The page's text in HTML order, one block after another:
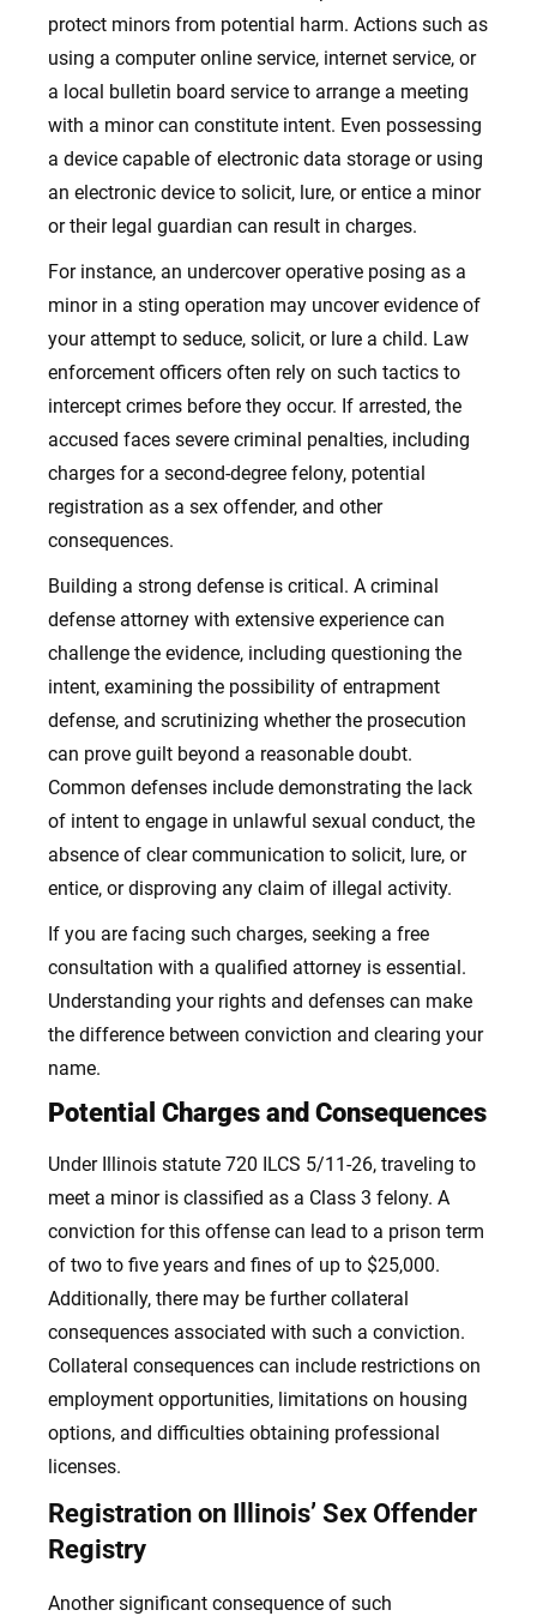
protect minors from potential harm. Actions such as
using a computer online service, internet service, or
a local bulletin board service to arrange a meeting
with a minor can constitute intent. Even possessing
a device capable of electronic data storage or using
an electronic device to solicit, lure, or entice a minor
or their legal guardian can result in charges.
For instance, an undercover operative posing as a
minor in a sting operation may uncover evidence of
your attempt to seduce, solicit, or lure a child. Law
enforcement officers often rely on such tactics to
intercept crimes before they occur. If arrested, the
accused faces severe criminal penalties, including
charges for a second-degree felony, potential
registration as a sex offender, and other
consequences.
Building a strong defense is critical. A criminal
defense attorney with extensive experience can
challenge the evidence, including questioning the
intent, examining the possibility of entrapment
defense, and scrutinizing whether the prosecution
can prove guilt beyond a reasonable doubt.
Common defenses include demonstrating the lack
of intent to engage in unlawful sexual conduct, the
absence of clear communication to solicit, lure, or
entice, or disproving any claim of illegal activity.
If you are facing such charges, seeking a free
consultation with a qualified attorney is essential.
Understanding your rights and defenses can make
the difference between conviction and clearing your
name.
Potential Charges and Consequences
Under Illinois statute 720 ILCS 5/11-26, traveling to
meet a minor is classified as a Class 3 felony. A
conviction for this offense can lead to a prison term
of two to five years and fines of up to $25,000.
Additionally, there may be further collateral
consequences associated with such a conviction.
Collateral consequences can include restrictions on
employment opportunities, limitations on housing
options, and difficulties obtaining professional
licenses.
Registration on Illinois’ Sex Offender
Registry
Another significant consequence of such